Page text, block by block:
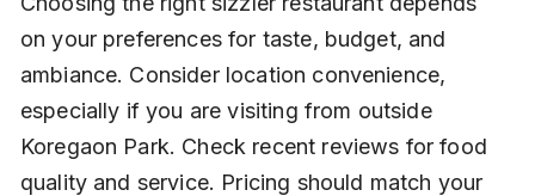
on your preferences for taste, budget, and
ambiance. Consider location convenience,
especially if you are visiting from outside
Koregaon Park. Check recent reviews for food
quality and service. Pricing should match your